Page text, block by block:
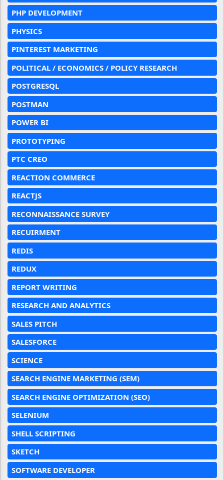
PHP DEVELOPMENT
PHYSICS
PINTEREST MARKETING
POLITICAL / ECONOMICS / POLICY RESEARCH
POSTGRESQL
POSTMAN
POWER BI
PROTOTYPING
PTC CREO
REACTION COMMERCE
REACTJS
RECONNAISSANCE SURVEY
RECUIRMENT
REDIS
REDUX
REPORT WRITING
RESEARCH AND ANALYTICS
SALES PITCH
SALESFORCE
SCIENCE
SEARCH ENGINE MARKETING (SEM)
SEARCH ENGINE OPTIMIZATION (SEO)
SELENIUM
SHELL SCRIPTING
SKETCH
SOFTWARE DEVELOPER